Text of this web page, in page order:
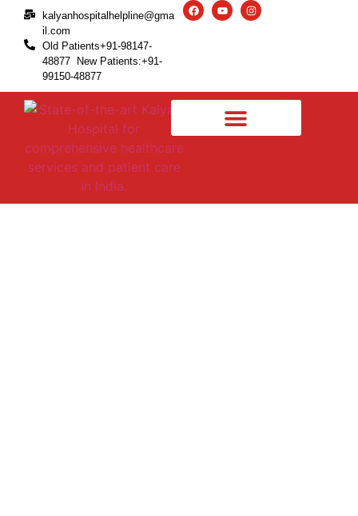
kalyanhospitalhelpline@gma
il.com
Old Patients+91-98147-
48877 New Patients:+91-
99150-48877